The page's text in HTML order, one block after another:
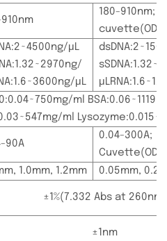
180-910nm;
μL
μL
ml
ml
90A
0.04-300A;
1.0mm, 1.2mm
0.05mm,
±1%(7.332 Abs at 260nm)
±1nm